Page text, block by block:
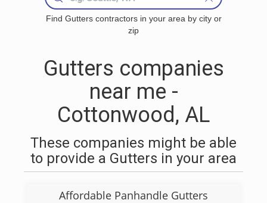
Find Gutters contractors in your area by city or
zip
Gutters companies
near me -
Cottonwood, AL
These companies might be able
to provide a Gutters in your area
Affordable Panhandle Gutters